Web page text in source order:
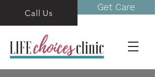
Get Care
Call Us